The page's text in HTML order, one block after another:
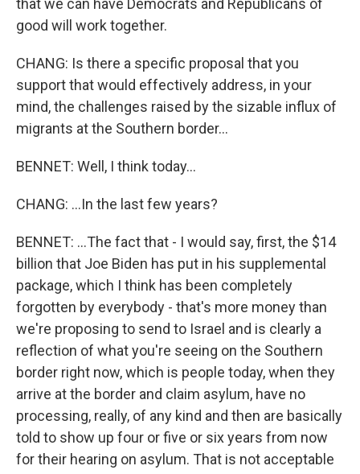
that we can have Democrats and Republicans of
good will work together.
CHANG: Is there a specific proposal that you
support that would effectively address, in your
mind, the challenges raised by the sizable influx of
migrants at the Southern border...
BENNET: Well, I think today...
CHANG: ...In the last few years?
BENNET: ...The fact that - I would say, first, the $14
billion that Joe Biden has put in his supplemental
package, which I think has been completely
forgotten by everybody - that's more money than
we're proposing to send to Israel and is clearly a
reflection of what you're seeing on the Southern
border right now, which is people today, when they
arrive at the border and claim asylum, have no
processing, really, of any kind and then are basically
told to show up four or five or six years from now
for their hearing on asylum. That is not acceptable